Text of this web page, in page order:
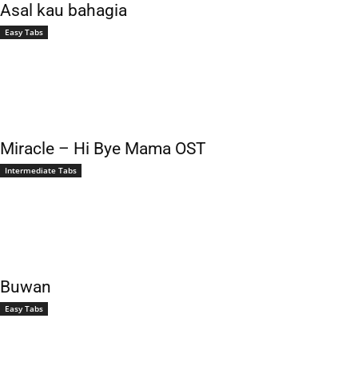
Asal kau bahagia
Easy Tabs
Miracle – Hi Bye Mama OST
Intermediate Tabs
Buwan
Easy Tabs